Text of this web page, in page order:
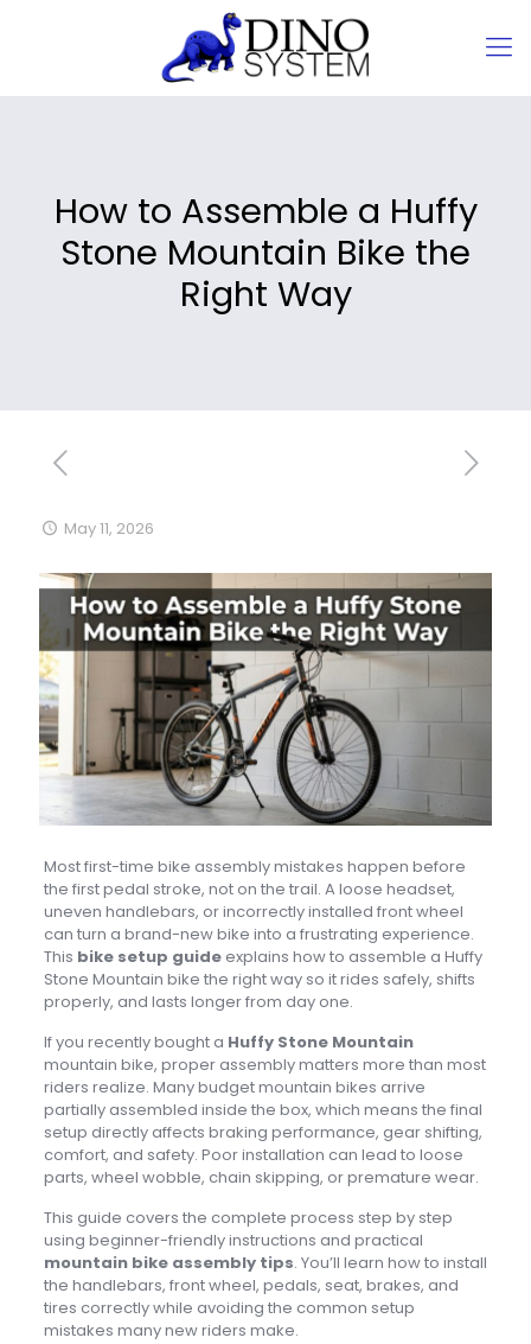
How to Assemble a Huffy
Stone Mountain Bike the
Right Way
May 11, 2026
Most first-time bike assembly mistakes happen before
the first pedal stroke, not on the trail. A loose headset,
uneven handlebars, or incorrectly installed front wheel
can turn a brand-new bike into a frustrating experience.
This bike setup guideexplains how to assemble a Huffy
Stone Mountain bike the right way so it rides safely, shifts
properly, and lasts longer from day one.
If you recently bought a Huffy Stone Mountain
mountain bike, proper assembly matters more than most
riders realize. Many budget mountain bikes arrive
partially assembled inside the box, which means the final
setup directly affects braking performance, gear shifting,
comfort, and safety. Poor installation can lead to loose
parts, wheel wobble, chain skipping, or premature wear.
This guide covers the complete process step by step
using beginner-friendly instructions and practical
mountain bike assembly tips. You’ll learn how to install
the handlebars, front wheel, pedals, seat, brakes, and
tires correctly while avoiding the common setup
mistakes many new riders make.